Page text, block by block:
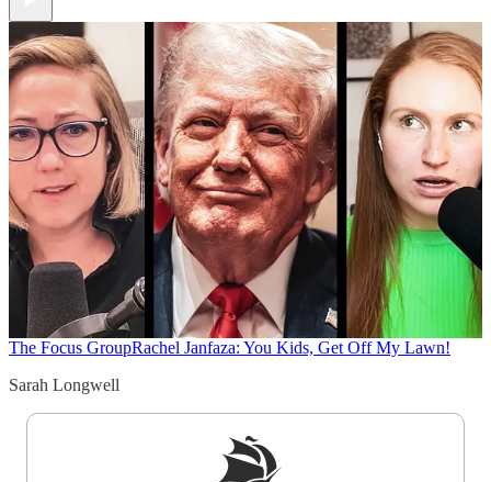
The Focus GroupRachel Janfaza: You Kids, Get Off My Lawn!
Sarah Longwell